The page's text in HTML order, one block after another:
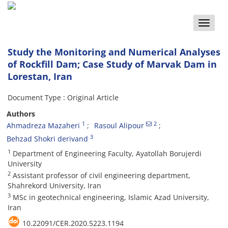
Toggle
Study the Monitoring and Numerical Analyses
of Rockfill Dam; Case Study of Marvak Dam in
Lorestan, Iran
Document Type : Original Article
Authors
Ahmadreza Mazaheri 1 Rasoul Alipour 2
Behzad Shokri derivand 3
1 Department of Engineering Faculty, Ayatollah Borujerdi
University
2 Assistant professor of civil engineering department,
Shahrekord University, Iran
3 MSc in geotechnical engineering, Islamic Azad University,
Iran
10.22091/CER.2020.5223.1194